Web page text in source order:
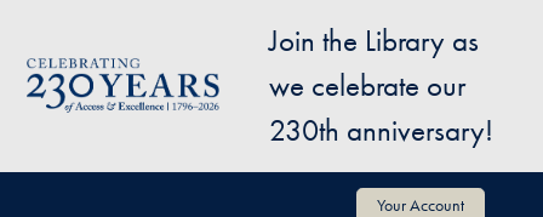
Image
Join the Library as
we celebrate our
230th anniversary!
User account menu Your Account